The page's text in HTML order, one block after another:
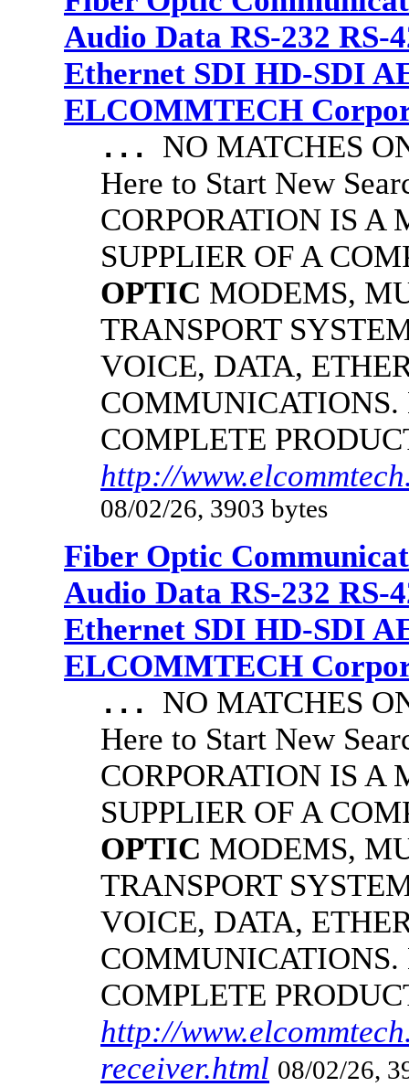
Audio Data RS-232 RS-
Ethernet SDI HD-SDI
ELCOMMTECH
... NO MATCHES
Here to Start New
CORPORATION IS A
SUPPLIER OF A
OPTIC MODEMS,
TRANSPORT
VOICE, DATA,
COMPLETE
http://
08/02/26, 3903 bytes
Fiber Optic
Audio Data RS-232 RS-
Ethernet SDI HD-SDI
ELCOMMTECH
... NO MATCHES
Here to Start New
CORPORATION IS A
SUPPLIER OF A
OPTIC MODEMS,
TRANSPORT
VOICE, DATA,
COMPLETE
http://
receiver.html 08/02/26,